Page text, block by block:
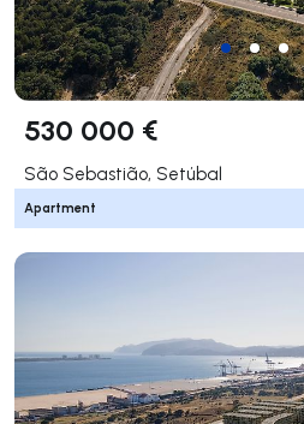
530 000 €
São Sebastião, Setúbal
Apartment